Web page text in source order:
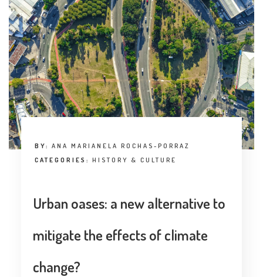
BY: ANA MARIANELA ROCHAS-PORRAZ
CATEGORIES: HISTORY & CULTURE
Urban oases: a new alternative to
mitigate the effects of climate
change?